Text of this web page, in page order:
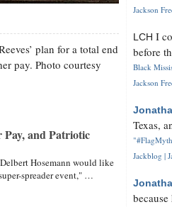
plan for a total end
pay. Photo courtesy
Pay, and Patriotic
Hosemann would like
spreader event," …
Jackson
LCH I
before
Black
Jackson
Texas,
Jackblog |